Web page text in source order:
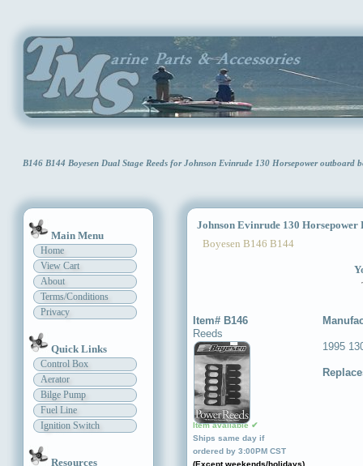
B146 B144 Boyesen Dual Stage Reeds for Johnson Evinrude 130 Horsepower outboard
Main Menu
Home
View Cart
About
Terms/Conditions
Privacy
Quick Links
Control Box
Aerator
Bilge Pump
Fuel Line
Ignition Switch
Resources
Johnson Evinrude 130 Horsepower
Boyesen B146 B144
Item# B146
Reeds
Item available ✔
Ships same day if
ordered by 3:00PM CST
1995